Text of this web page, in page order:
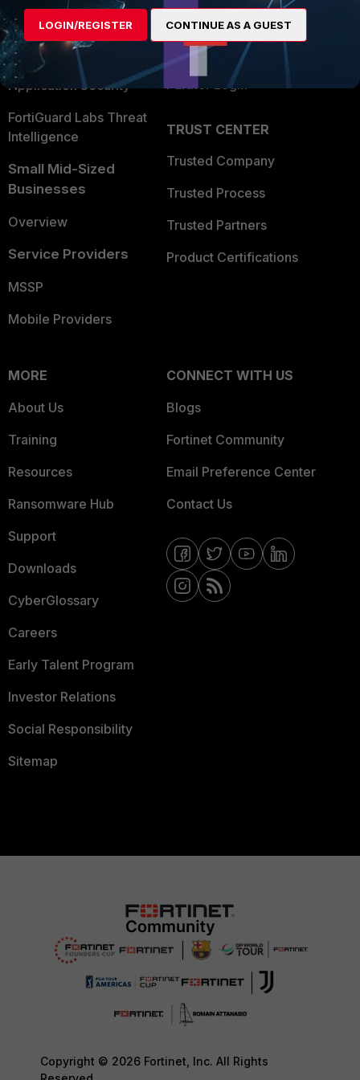
User and Device Security
Security Operations
Application Security
FortiGuard Labs Threat
Intelligence
Small Mid-Sized
Businesses
Overview
Service Providers
MSSP
Mobile Providers
Find a Partner
Become a Partner
Partner Login
TRUST CENTER
Trusted Company
Trusted Process
Trusted Partners
Product Certifications
MORE
About Us
Training
Resources
Ransomware Hub
Support
Downloads
CyberGlossary
Careers
Early Talent Program
Investor Relations
Social Responsibility
Sitemap
CONNECT WITH US
Blogs
Fortinet Community
Email Preference Center
Contact Us
Copyright © 2026 Fortinet, Inc. All Rights
LOGIN/REGISTER CONTINUE AS A GUEST